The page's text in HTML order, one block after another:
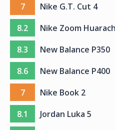
7
Nike G.T. Cut 4
8.2
Nike Zoom
8.3
New Balance P350
8.6
New Balance P400
7
Nike Book 2
8.1
Jordan Luka 5